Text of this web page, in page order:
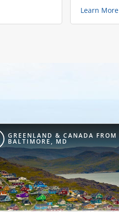
Learn More
GREENLAND & CANADA FROM
BALTIMORE, MD